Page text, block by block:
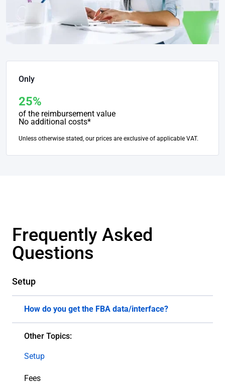
Only
25%
of the reimbursement value
No additional costs*
Unless otherwise stated, our prices are exclusive of applicable VAT.
Frequently Asked
Questions
Other Topics:
Setup
Fees
Setup
How do you get the FBA data/interface?
We use the Amazon Marketplace Web Service API
interface and extract the data from the system
that is relevant to our research.